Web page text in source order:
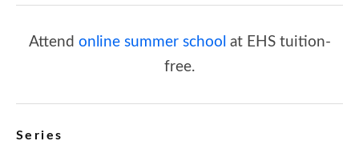
Attend online summer school at EHS tuition-
free.
Series